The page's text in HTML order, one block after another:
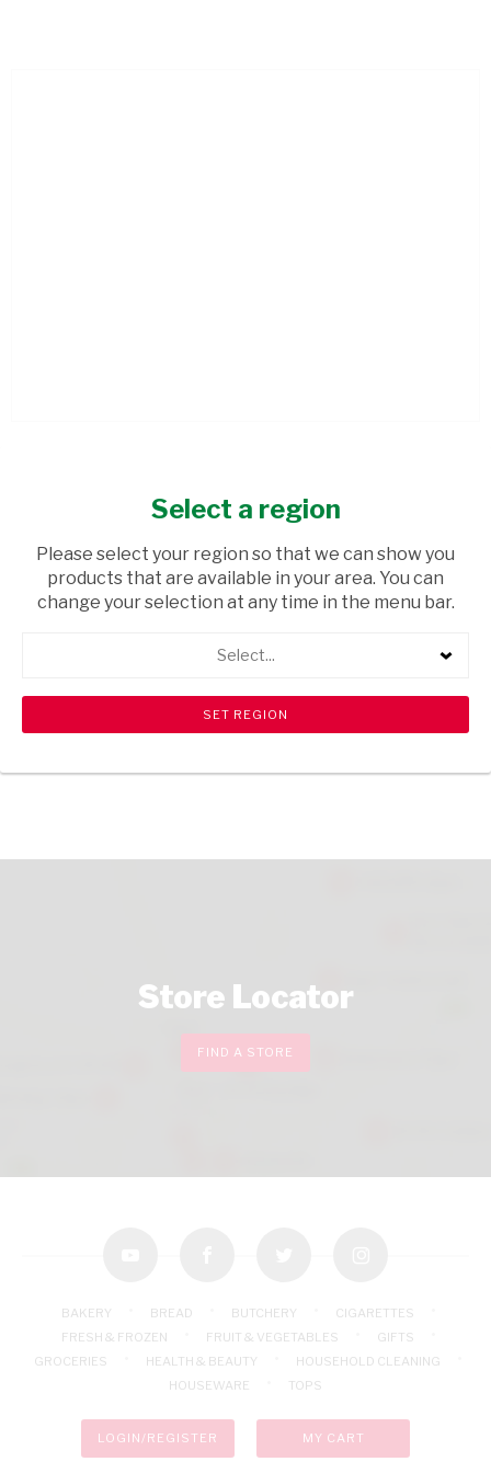
MENTHOL 100ML
USD$5.50
shopping_cart Browse rest of shelf search View all products
Store Locator
FIND A STORE
BAKERY BREAD BUTCHERY
CIGARETTES
FRESH & FROZEN
FRUIT & VEGETABLES
GIFTS
GROCERIES
HEALTH & BEAUTY
HOUSEHOLD CLEANING
HOUSEWARE
TOPS
LOGIN/REGISTER MY CART
Select a region
Please select your region so that we can show you
products that are available in your area. You can
change your selection at any time in the menu bar.
Select...